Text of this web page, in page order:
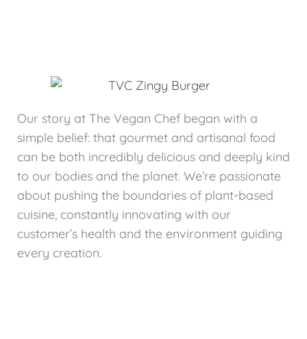
Our story at The Vegan Chef began with a
simple belief: that gourmet and artisanal food
can be both incredibly delicious and deeply kind
to our bodies and the planet. We’re passionate
about pushing the boundaries of plant-based
cuisine, constantly innovating with our
customer’s health and the environment guiding
every creation.